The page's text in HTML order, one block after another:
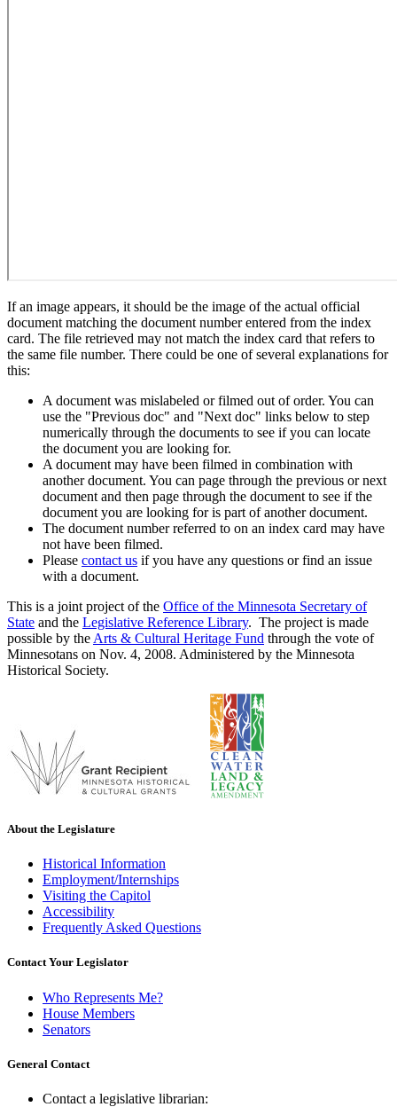
If an image appears, it should be the image of the actual official
document matching the document number entered from the index
card. The file retrieved may not match the index card that refers to
the same file number. There could be one of several explanations for
this:
A document was mislabeled or filmed out of order. You can
use the "Previous doc" and "Next doc" links below to step
numerically through the documents to see if you can locate
the document you are looking for.
A document may have been filmed in combination with
another document. You can page through the previous or next
document and then page through the document to see if the
document you are looking for is part of another document.
The document number referred to on an index card may have
not have been filmed.
Please contact us if you have any questions or find an issue
with a document.
This is a joint project of the Office of the Minnesota Secretary of
State and the Legislative Reference Library. The project is made
possible by the Arts & Cultural Heritage Fund through the vote of
Minnesotans on Nov. 4, 2008. Administered by the Minnesota
Historical Society.
About the Legislature
Historical Information
Employment/Internships
Visiting the Capitol
Accessibility
Frequently Asked Questions
Contact Your Legislator
Who Represents Me?
House Members
Senators
General Contact
Contact a legislative librarian: